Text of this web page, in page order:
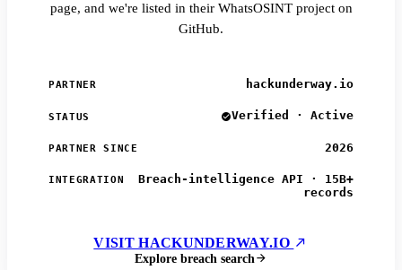
page, and we're listed in their WhatsOSINT project on
GitHub.
PARTNER hackunderway.io
STATUS Verified · Active
PARTNER SINCE 2026
INTEGRATION
Breach-intelligence API · 15B+
records
VISIT HACKUNDERWAY.IO
Explore breach search